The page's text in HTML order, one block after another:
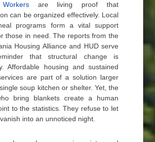
are living proof that
can be organized effectively. Local
programs form a vital support
those in need. The reports from the
Housing Alliance and HUD serve
that structural change is
Affordable housing and sustained
are part of a solution larger
soup kitchen or shelter. Yet, the
bring blankets create a human
to the statistics. They refuse to let
into an unnoticed night.